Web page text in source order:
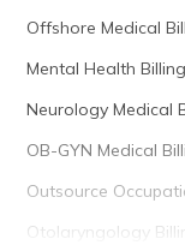
Offshore Medical
Mental Health
Neurology Medical
OB-GYN Medical
Outsource
Otolaryngology